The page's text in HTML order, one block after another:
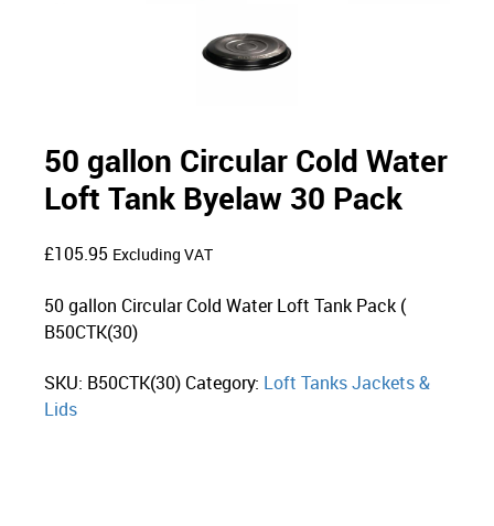
50 gallon Circular Cold Water
Loft Tank Byelaw 30 Pack
£105.95 Excluding VAT
50 gallon Circular Cold Water Loft Tank Pack (
B50CTK(30)
SKU: B50CTK(30) Category: Loft Tanks Jackets &
Lids